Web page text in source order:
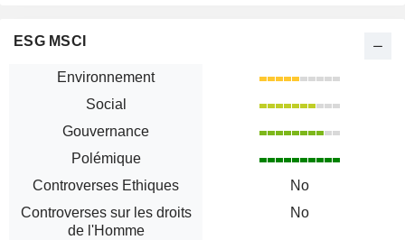
ESG MSCI
Environnement
Social
Gouvernance
Polémique
Controverses Ethiques
No
Controverses sur les droits
de l'Homme
No